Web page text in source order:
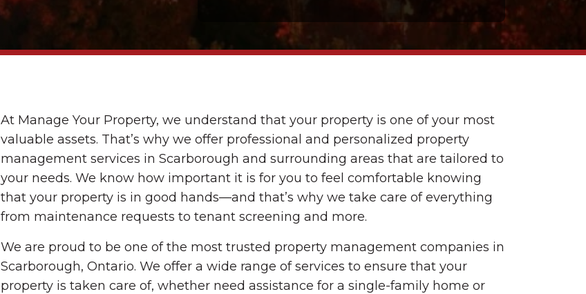
At Manage Your Property, we understand that your property is one of your most
valuable assets. That’s why we offer professional and personalized property
management services in Scarborough and surrounding areas that are tailored to
your needs. We know how important it is for you to feel comfortable knowing
that your property is in good hands—and that’s why we take care of everything
from maintenance requests to tenant screening and more.
We are proud to be one of the most trusted property management companies in
Scarborough, Ontario. We offer a wide range of services to ensure that your
property is taken care of, whether need assistance for a single-family home or